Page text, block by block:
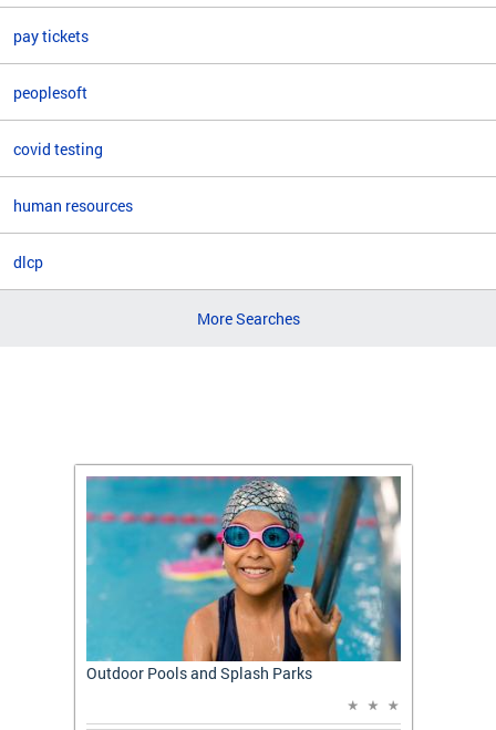
pay tickets
peoplesoft
covid testing
human resources
dlcp
More Searches
Outdoor Pools and Splash Parks